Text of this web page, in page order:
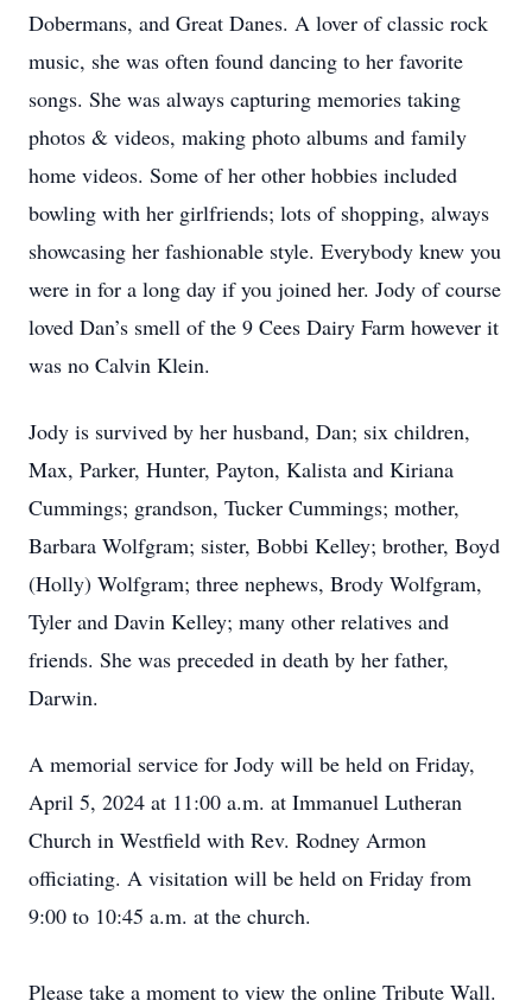
Dobermans, and Great Danes. A lover of classic rock
music, she was often found dancing to her favorite
songs. She was always capturing memories taking
photos & videos, making photo albums and family
home videos. Some of her other hobbies included
bowling with her girlfriends; lots of shopping, always
showcasing her fashionable style. Everybody knew you
were in for a long day if you joined her. Jody of course
loved Dan’s smell of the 9 Cees Dairy Farm however it
was no Calvin Klein.
Jody is survived by her husband, Dan; six children,
Max, Parker, Hunter, Payton, Kalista and Kiriana
Cummings; grandson, Tucker Cummings; mother,
Barbara Wolfgram; sister, Bobbi Kelley; brother, Boyd
(Holly) Wolfgram; three nephews, Brody Wolfgram,
Tyler and Davin Kelley; many other relatives and
friends. She was preceded in death by her father,
Darwin.
A memorial service for Jody will be held on Friday,
April 5, 2024 at 11:00 a.m. at Immanuel Lutheran
Church in Westfield with Rev. Rodney Armon
officiating. A visitation will be held on Friday from
9:00 to 10:45 a.m. at the church.
Please take a moment to view the online Tribute Wall.